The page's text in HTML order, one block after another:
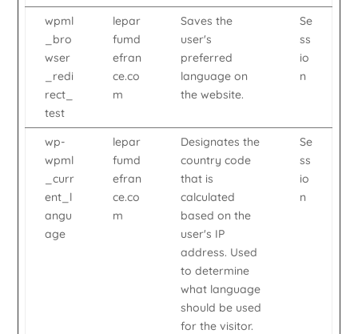
wpml
_bro
wser
_redi
rect_
test
lepar
fumd
efran
ce.co
m
Saves the
user's
preferred
language on
the website.
Se
ss
io
n
wp-
wpml
_curr
ent_l
angu
age
lepar
fumd
efran
ce.co
m
Designates the
country code
that is
calculated
based on the
user's IP
address. Used
to determine
what language
should be used
for the visitor.
Se
ss
io
n